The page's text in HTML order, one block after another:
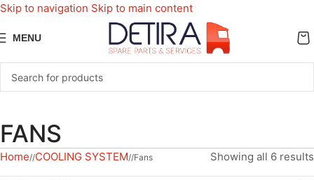
Skip to navigation Skip to main content
MENU
FANS
Home/ COOLING SYSTEM/ Fans Showing all 6 results